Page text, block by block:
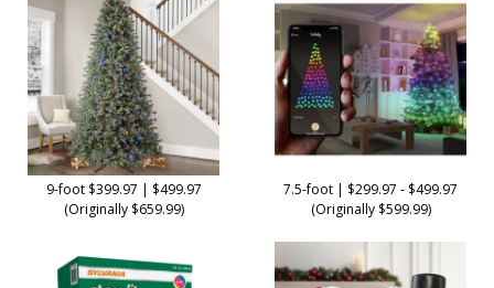
9-foot $399.97 | $499.97
(Originally $659.99)
7.5-foot | $299.97 - $499.97
(Originally $599.99)